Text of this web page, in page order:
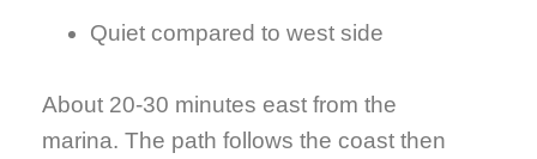
Quiet compared to west side
About 20-30 minutes east from the
marina. The path follows the coast then